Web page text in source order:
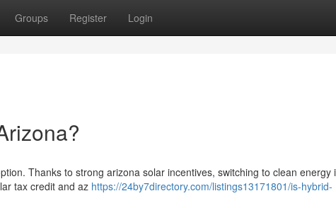
Groups Register Login
Thanks to strong arizona solar incentives, switching to clean energy
tax credit and az https://24by7directory.com/listings13171801/is-hybrid-